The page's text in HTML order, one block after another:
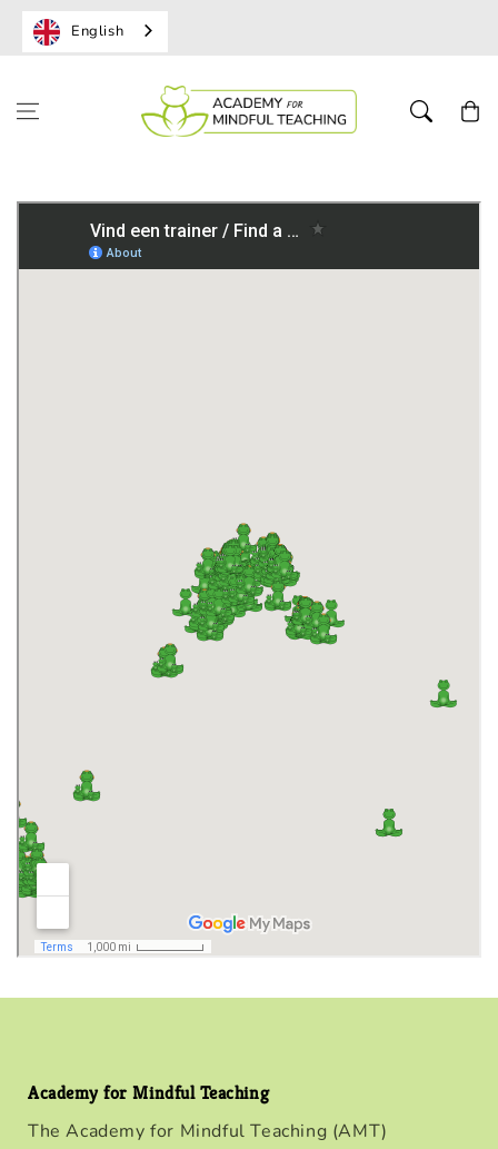
English
cart
Academy for Mindful Teaching
The Academy for Mindful Teaching (AMT)